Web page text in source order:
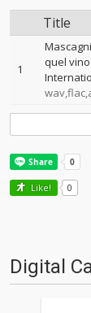
Title
1
quel
Like! 0
Digital